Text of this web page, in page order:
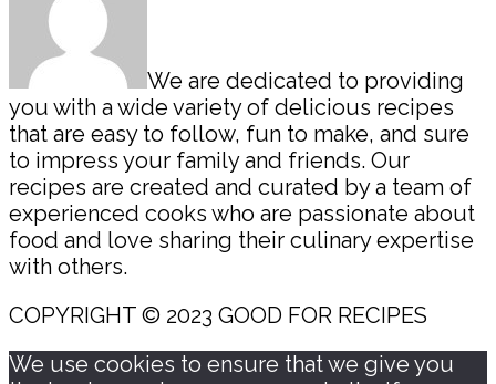
We are dedicated to providing
you with a wide variety of delicious recipes
that are easy to follow, fun to make, and sure
to impress your family and friends. Our
recipes are created and curated by a team of
experienced cooks who are passionate about
food and love sharing their culinary expertise
with others.
COPYRIGHT © 2023 GOOD FOR RECIPES
We use cookies to ensure that we give you